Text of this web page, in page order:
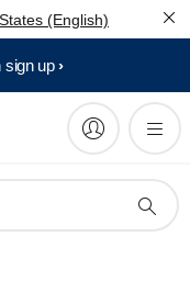
(English)
sign up​